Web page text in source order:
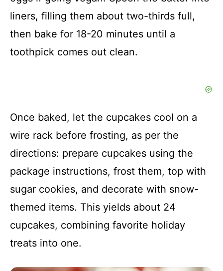
liners, filling them about two-thirds full,
then bake for 18-20 minutes until a
toothpick comes out clean.
Once baked, let the cupcakes cool on a
wire rack before frosting, as per the
directions: prepare cupcakes using the
package instructions, frost them, top with
sugar cookies, and decorate with snow-
themed items. This yields about 24
cupcakes, combining favorite holiday
treats into one.